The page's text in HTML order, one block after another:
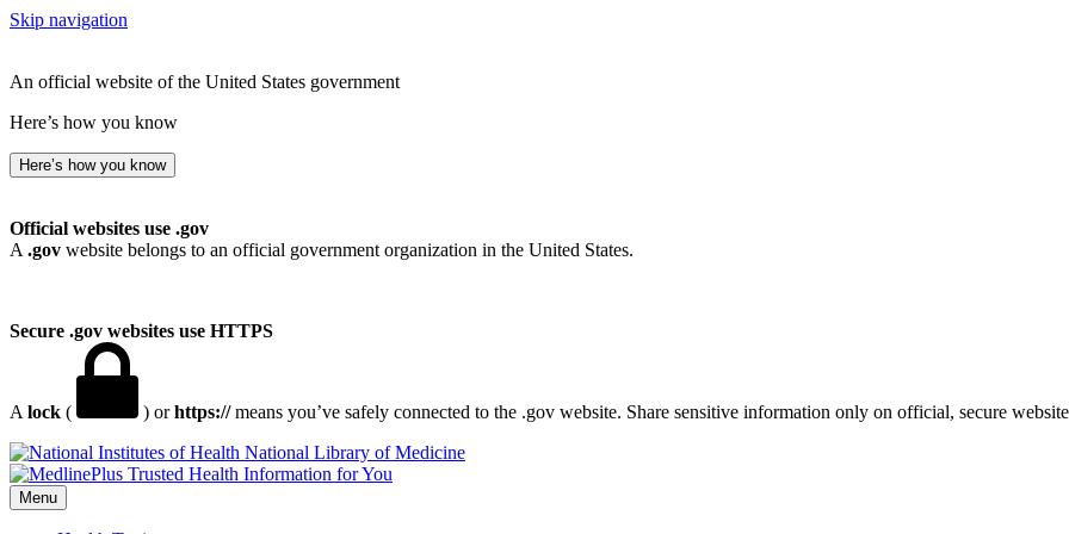
Skip navigation
An official website of the United States government
Here’s how you know
Here’s how you know
Official websites use .gov
A .gov website belongs to an official government organization in the United States.
Secure .gov websites use HTTPS
A lock ( ) orhttps://means you’ve safely connected to the .gov website. Share sensitive information only on official, secure
National Library of Medicine
Menu